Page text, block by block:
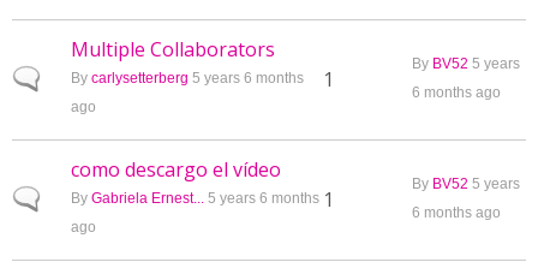
Normal topic
Multiple Collaborators
By carlysetterberg 5 years 6 months
ago
1
By BV52 5 years
6 months ago
Normal topic
como descargo el vídeo
By Gabriela Ernest... 5 years 6 months
ago
1
By BV52 5 years
6 months ago